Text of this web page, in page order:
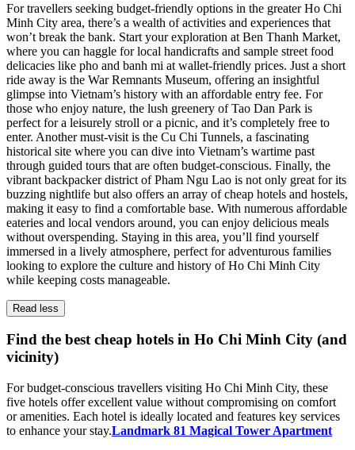
For travellers seeking budget-friendly options in the greater Ho Chi
Minh City area, there’s a wealth of activities and experiences that
won’t break the bank. Start your exploration at Ben Thanh Market,
where you can haggle for local handicrafts and sample street food
delicacies like pho and banh mi at wallet-friendly prices. Just a short
ride away is the War Remnants Museum, offering an insightful
glimpse into Vietnam’s history with an affordable entry fee. For
those who enjoy nature, the lush greenery of Tao Dan Park is
perfect for a leisurely stroll or a picnic, and it’s completely free to
enter. Another must-visit is the Cu Chi Tunnels, a fascinating
historical site where you can dive into Vietnam’s wartime past
through guided tours that are often budget-conscious. Finally, the
vibrant backpacker district of Pham Ngu Lao is not only great for its
buzzing nightlife but also offers an array of cheap hotels and hostels,
making it easy to find a comfortable base. With numerous affordable
eateries and local vendors around, you can enjoy delicious meals
without overspending. Staying in this area, you’ll find yourself
immersed in a lively atmosphere, perfect for adventurous families
looking to explore the culture and history of Ho Chi Minh City
while keeping costs manageable.
Read less
Find the best cheap hotels in Ho Chi Minh City (and
vicinity)
For budget-conscious travellers visiting Ho Chi Minh City, these
five hotels offer excellent value without compromising on comfort
or amenities. Each hotel is ideally located and features key services
to enhance your stay.Landmark 81 Magical Tower Apartment